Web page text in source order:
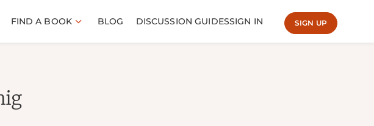
FIND A BOOK BLOG DISCUSSION GUIDESSIGN IN SIGN UP